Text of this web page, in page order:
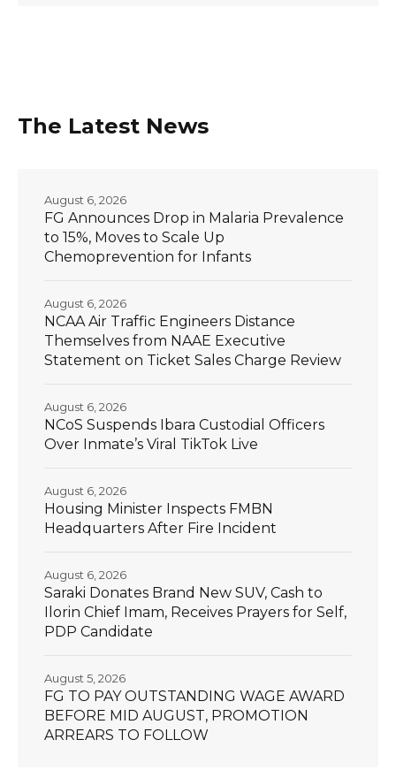
The Latest News
FG Announces Drop in Malaria Prevalence
to 15%, Moves to Scale Up
Chemoprevention for Infants
August 6, 2026
NCAA Air Traffic Engineers Distance
Themselves from NAAE Executive
Statement on Ticket Sales Charge Review
August 6, 2026
NCoS Suspends Ibara Custodial Officers
Over Inmate’s Viral TikTok Live
August 6, 2026
Housing Minister Inspects FMBN
Headquarters After Fire Incident
August 6, 2026
Saraki Donates Brand New SUV, Cash to
Ilorin Chief Imam, Receives Prayers for Self,
PDP Candidate
August 6, 2026
FG TO PAY OUTSTANDING WAGE AWARD
BEFORE MID AUGUST, PROMOTION
ARREARS TO FOLLOW
August 5, 2026